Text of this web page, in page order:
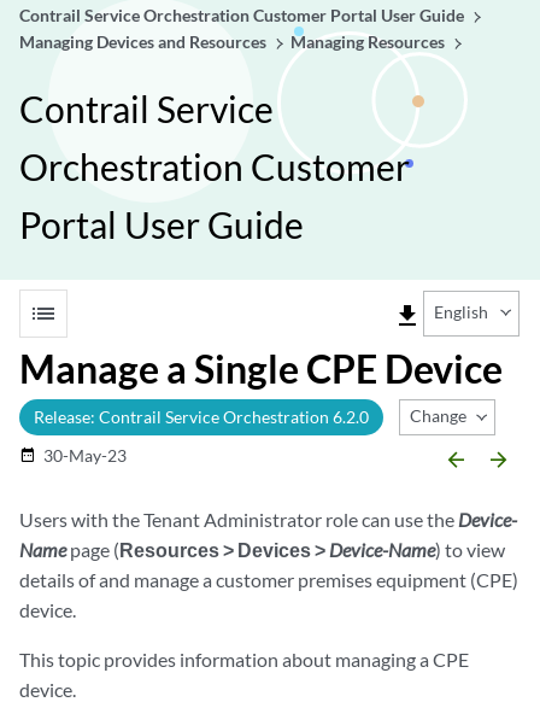
Contrail Service Orchestration Customer Portal User Guide
Managing Devices and Resources
Managing Resources
Contrail Service
Orchestration Customer
Portal User Guide
list file_download English
Manage a Single CPE Device
Release: Contrail Service Orchestration 6.2.0 Change Release
date_range 30-May-23 arrow_backward arrow_forward
Users with the Tenant Administrator role can use the Device-
Namepage (Resources > Devices > Device-Name) to view
details of and manage a customer premises equipment (CPE)
device.
This topic provides information about managing a CPE
device.